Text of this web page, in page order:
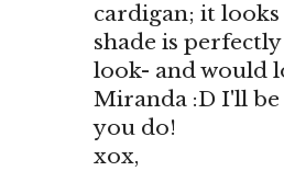
cardigan; it
shade is
look- and would
Miranda :D I'll
you do!
xox,